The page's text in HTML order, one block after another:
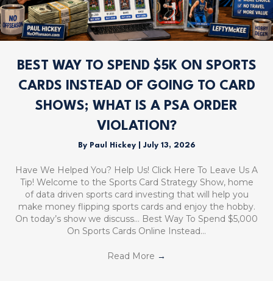
BEST WAY TO SPEND $5K ON SPORTS
CARDS INSTEAD OF GOING TO CARD
SHOWS; WHAT IS A PSA ORDER
VIOLATION?
By Paul Hickey July 13, 2026
Have We Helped You? Help Us! Click Here To Leave Us A
Tip! Welcome to the Sports Card Strategy Show, home
of data driven sports card investing that will help you
make money flipping sports cards and enjoy the hobby.
On today’s show we discuss… Best Way To Spend $5,000
On Sports Cards Online Instead…
Read More →